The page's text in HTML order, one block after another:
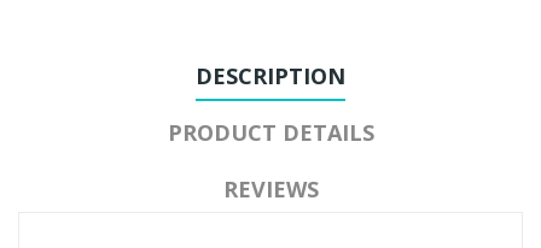
DESCRIPTION
PRODUCT DETAILS
REVIEWS